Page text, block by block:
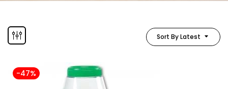
Sort By Latest
-47%